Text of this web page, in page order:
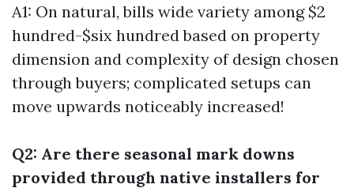
A1: On natural, bills wide variety among $2
hundred-$six hundred based on property
dimension and complexity of design chosen
through buyers; complicated setups can
move upwards noticeably increased!
Q2: Are there seasonal mark downs
provided through native installers for